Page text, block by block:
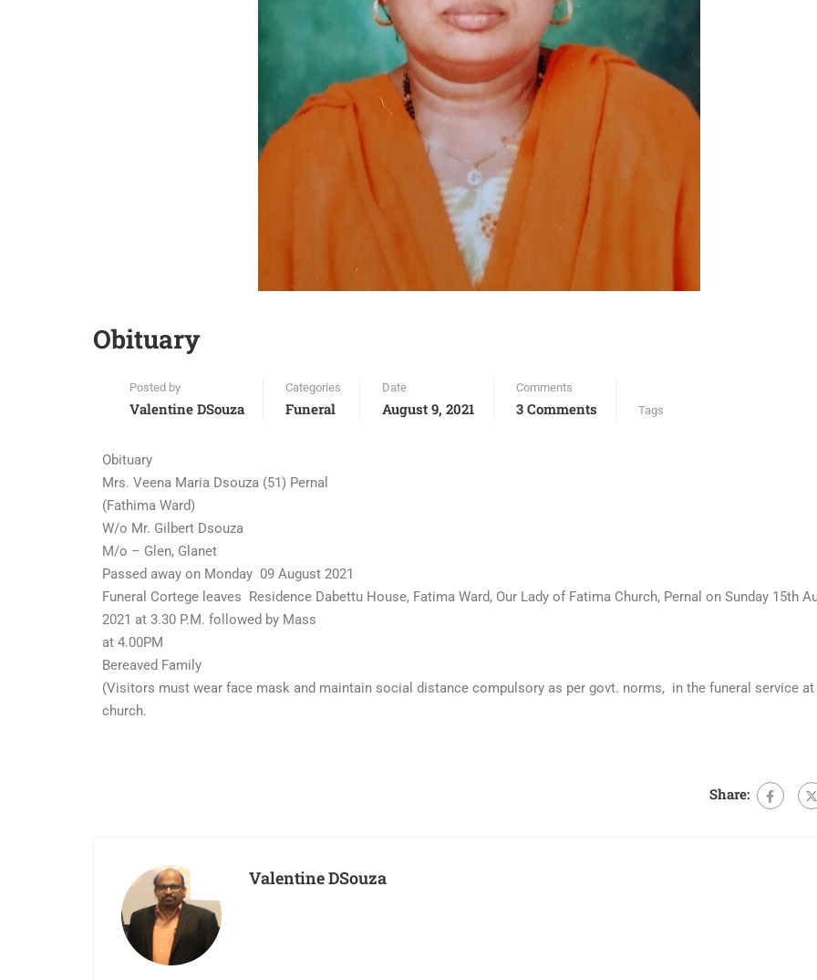
Obituary
Posted by
Valentine DSouza
Categories
Funeral
Date
August 9, 2021
Comments
3 Comments Tags
Obituary
Mrs. Veena Maria Dsouza (51) Pernal
(Fathima Ward)
W/o Mr. Gilbert Dsouza
M/o – Glen, Glanet
Passed away on Monday 09 August 2021
Funeral Cortege leaves Residence Dabettu House, Fatima Ward, Our Lady of Fatima Church, Pernal on Sunday 15th
2021 at 3.30 P.M. followed by Mass
at 4.00PM
Bereaved Family
(Visitors must wear face mask and maintain social distance compulsory as per govt. norms, in the funeral service at
church.
Share:
Valentine DSouza